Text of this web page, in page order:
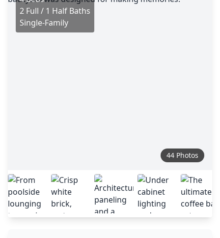
2 Full / 1 Half Baths
Single-Family
44 Photos